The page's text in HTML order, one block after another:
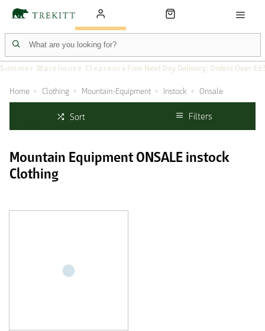
Summer Warehouse Clearance Free Next Day Delivery: Orders Over
Home Clothing Mountain-Equipment Instock Onsale
Sort Filters
Mountain Equipment ONSALE instock
Clothing